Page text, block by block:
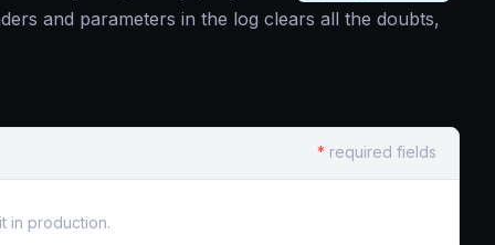
and parameters in the log clears all the doubts,
* required fields
in production.